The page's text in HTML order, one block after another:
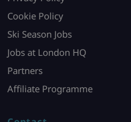
Cookie Policy
Ski Season Jobs
Jobs at London HQ
Partners
Affiliate Programme